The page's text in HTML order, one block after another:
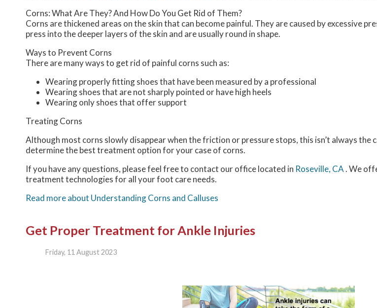
Corns: What Are They? And How Do You Get Rid of Them?
Corns are thickened areas on the skin that can become painful. They are caused by excessive
press into the deeper layers of the skin and are usually round in shape.
Ways to Prevent Corns
There are many ways to get rid of painful corns such as:
Wearing properly fitting shoes that have been measured by a professional
Wearing shoes that are not sharply pointed or have high heels
Wearing only shoes that offer support
Treating Corns
Although most corns slowly disappear when the friction or pressure stops, this isn’t always
determine the best treatment option for your case of corns.
If you have any questions, please feel free to contact our officelocated in Roseville, CA. We
treatment technologies for all your foot care needs.
Read more about Understanding Corns and Calluses
Get Proper Treatment for Ankle Injuries
Friday, 11 August 2023